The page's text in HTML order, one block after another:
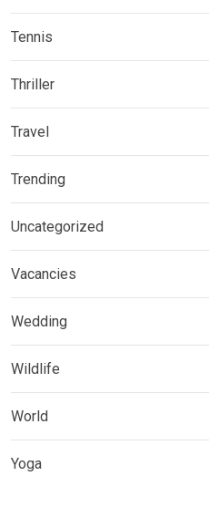
Tennis
Thriller
Travel
Trending
Uncategorized
Vacancies
Wedding
Wildlife
World
Yoga